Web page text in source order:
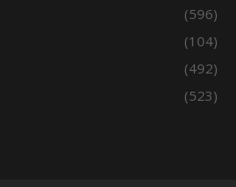
(596)
(104)
(492)
(523)